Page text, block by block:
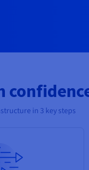
in 3 key steps